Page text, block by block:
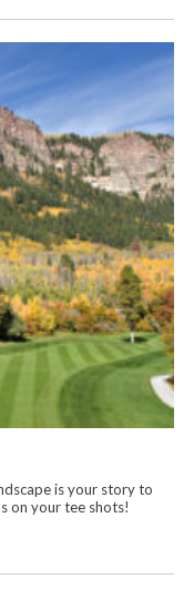
is your story to
on your tee shots!